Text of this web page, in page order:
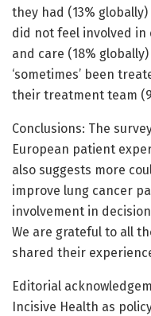
they had (13%
did not feel involved
and care (18%
‘sometimes’ been
their treatment team
Conclusions: The
European patient
also suggests more
improve lung cancer
involvement in
We are grateful to all
shared their
Editorial
Incisive Health as